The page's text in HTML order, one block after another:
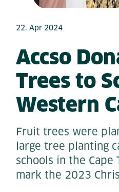
22. Apr 2024
Accso
Trees to
Western
Fruit trees were
large tree planting
schools in the Cape
mark the 2023